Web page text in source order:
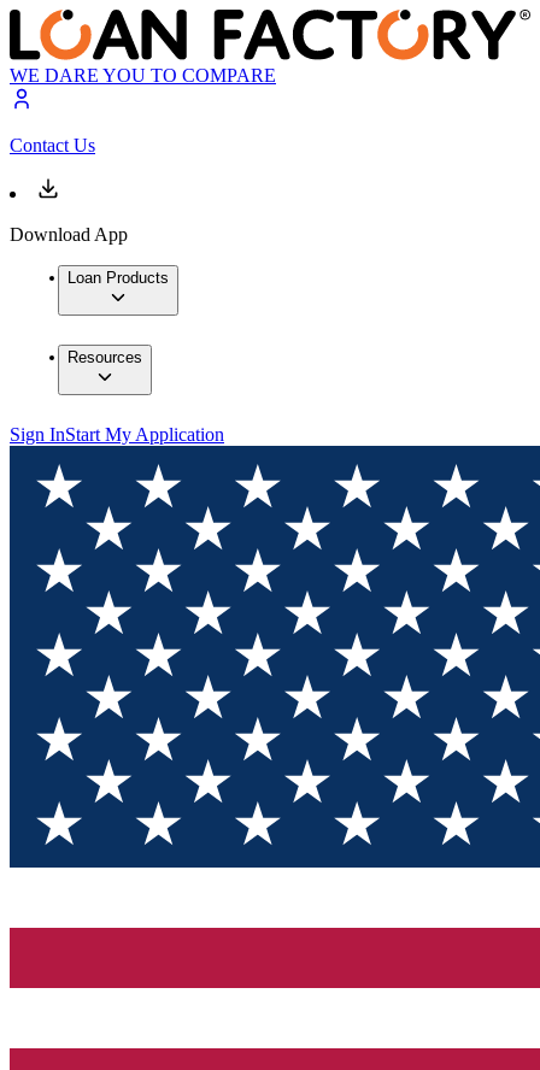
WE DARE YOU TO COMPARE
Contact Us
Download App
Loan Products
Resources
Sign InStart My Application